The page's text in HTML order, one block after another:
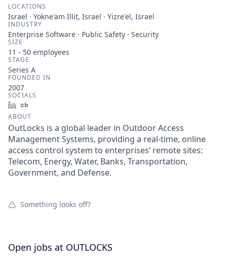
LOCATIONS
Israel · Yokne'am Illit, Israel · Yizre'el, Israel
INDUSTRY
Enterprise Software · Public Safety · Security
SIZE
11 - 50 employees
STAGE
Series A
FOUNDED IN
2007
SOCIALS
LinkedIn
ABOUT
OutLocks is a global leader in Outdoor Access
Management Systems, providing a real-time, online
access control system to enterprises’ remote sites:
Telecom, Energy, Water, Banks, Transportation,
Government, and Defense.
Something looks off?
Open jobs at OUTLOCKS